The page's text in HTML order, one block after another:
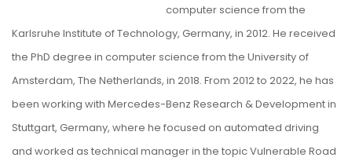
computer science from the
Karlsruhe Institute of Technology, Germany, in 2012. He received
the PhD degree in computer science from the University of
Amsterdam, The Netherlands, in 2018. From 2012 to 2022, he has
been working with Mercedes-Benz Research & Development in
Stuttgart, Germany, where he focused on automated driving
and worked as technical manager in the topic Vulnerable Road